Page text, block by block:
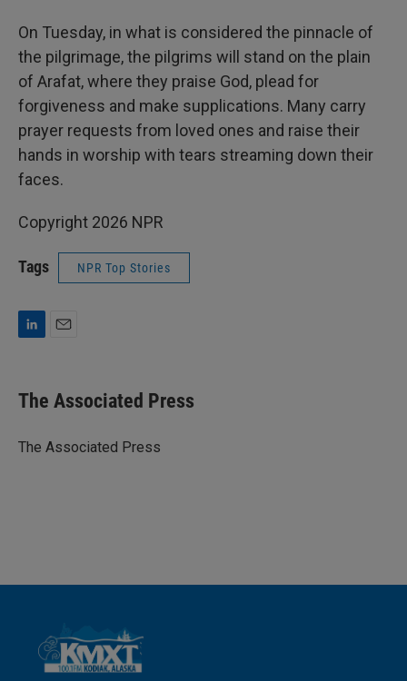
On Tuesday, in what is considered the pinnacle of
the pilgrimage, the pilgrims will stand on the plain
of Arafat, where they praise God, plead for
forgiveness and make supplications. Many carry
prayer requests from loved ones and raise their
hands in worship with tears streaming down their
faces.
Copyright 2026 NPR
Tags NPR Top Stories
k
e
I
The Associated Press
The Associated Press